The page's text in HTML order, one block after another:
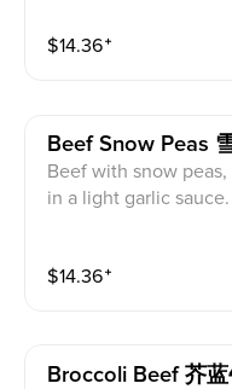
$14.36⁺
Beef Snow Peas
Beef with snow
in a light garlic sauce.
$14.36⁺
Broccoli Beef 芥